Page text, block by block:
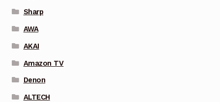
Sharp
AWA
AKAI
Amazon TV
Denon
ALTECH